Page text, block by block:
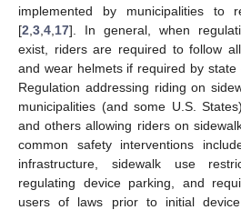
implemented by municipalities to
[2 3 4 17]. In general, when
exist, riders are required to follow
and wear helmets if required by
Regulation addressing riding on
municipalities (and some U.S.
and others allowing riders on
common safety interventions
infrastructure, sidewalk use
regulating device parking, and
users of laws prior to initial